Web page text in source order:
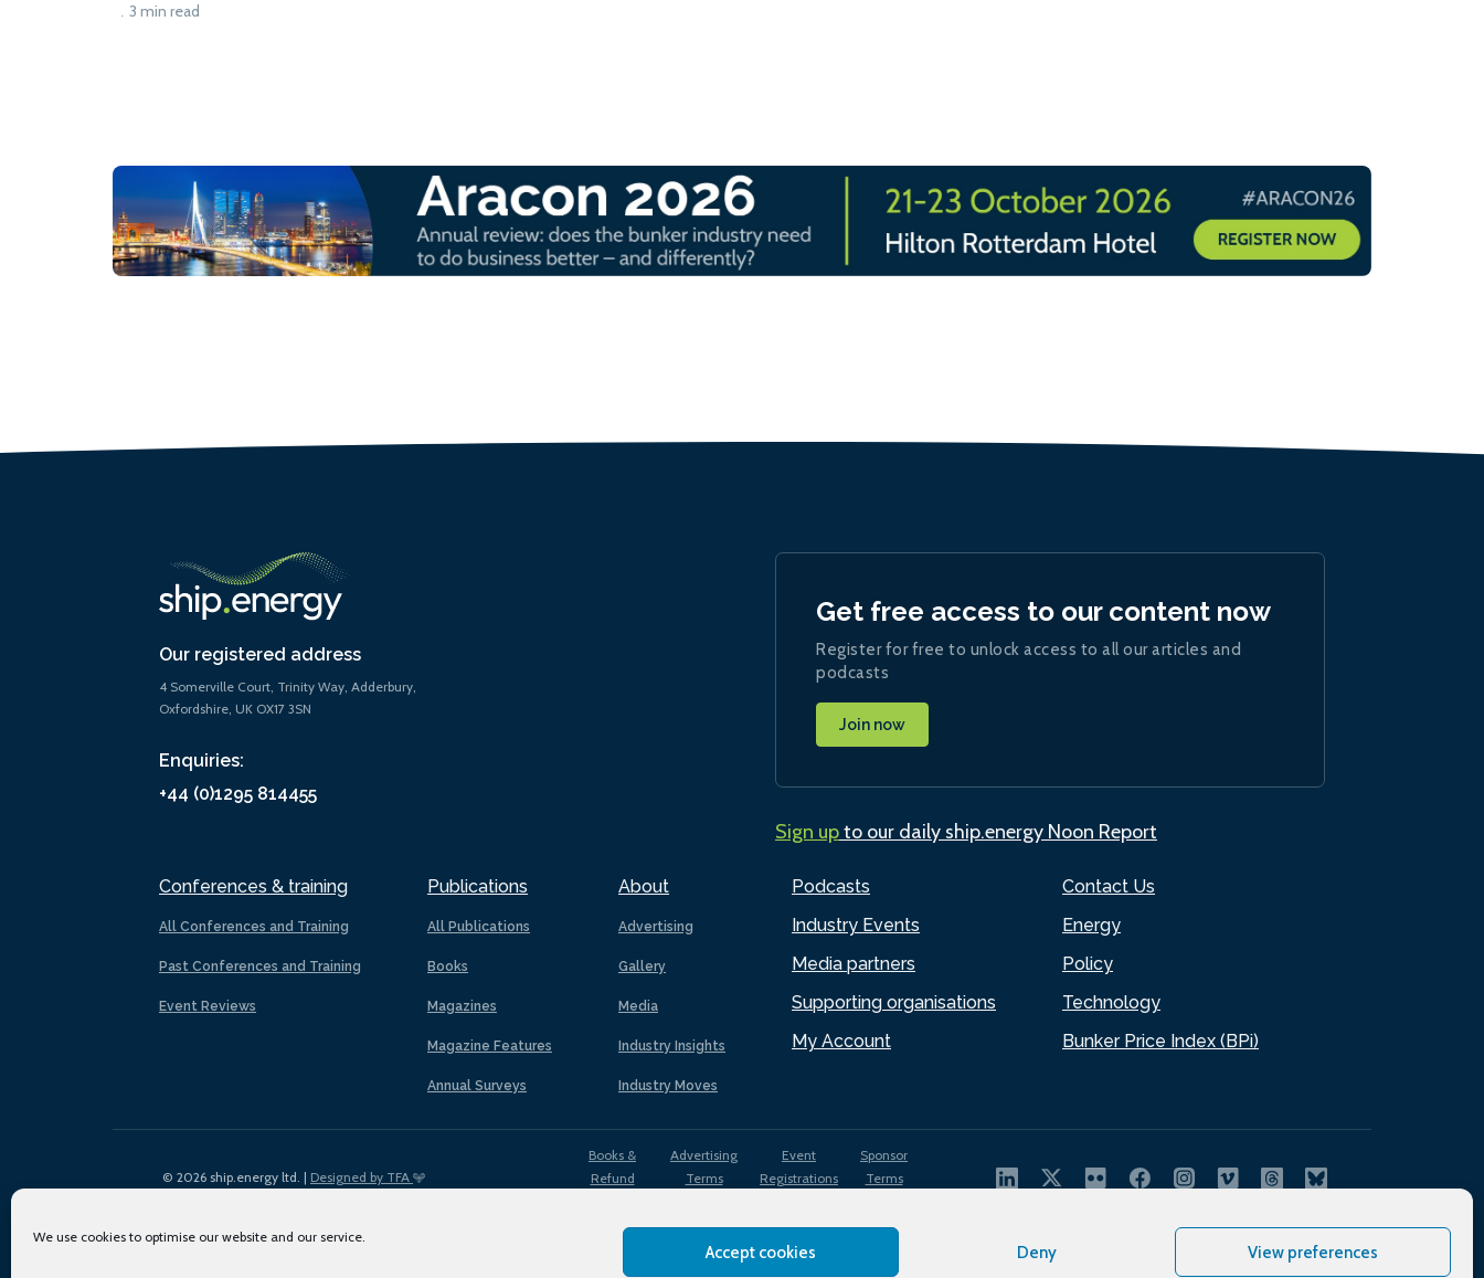
We use cookies to optimise our website and our service.
Accept cookies Deny View preferences
3 min read
Our registered address
4 Somerville Court, Trinity Way, Adderbury,
Oxfordshire, UK OX17 3SN
Enquiries:
+44 (0)1295 814455
Conferences & training
All Conferences and Training
Past Conferences and Training
Event Reviews
Publications
All Publications
Books
Magazines
Magazine Features
Annual Surveys
About
Advertising
Gallery
Media
Industry Insights
Industry Moves
Podcasts
Industry Events
Media partners
Supporting organisations
My Account
Contact Us
Energy
Policy
Technology
Bunker Price Index (BPi)
Get free access to our content now
Register for free to unlock access to all our articles and
podcasts
Join now
Sign upto our daily ship.energy Noon Report
© 2026 ship.energy ltd. | Designed by TFA
Books &
Refund
Advertising
Terms
Event
Registrations
Sponsor
Terms
Use
Privacy
Policy
Cookies